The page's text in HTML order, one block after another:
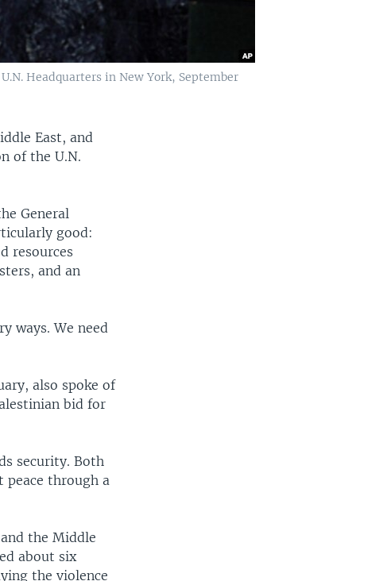
Headquarters in New York, September
East, and
of the U.N.
General
good:
resources
and an
ways. We need
also spoke of
bid for
security. Both
peace through a
the Middle
about six
the violence